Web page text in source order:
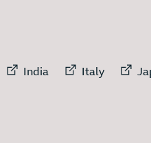
OF
link toExternal link to
India External
Italy